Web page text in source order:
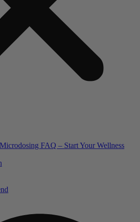
FAQ – Start Your Wellness